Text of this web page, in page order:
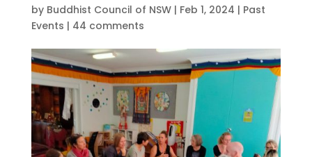
by Buddhist Council of NSW| Feb 1, 2024 | Past
Events | 44 comments